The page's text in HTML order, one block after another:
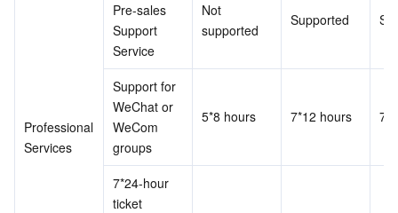
Professional
Services
Pre-sales
Support
Service
Not
supported
Supported
Support for
WeChat or
WeCom
groups
5*8 hours 7*12 hours
7*24-hour
ticket